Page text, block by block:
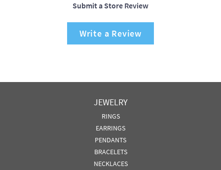
Submit a Store Review
Write a Review
JEWELRY
RINGS
EARRINGS
PENDANTS
BRACELETS
NECKLACES